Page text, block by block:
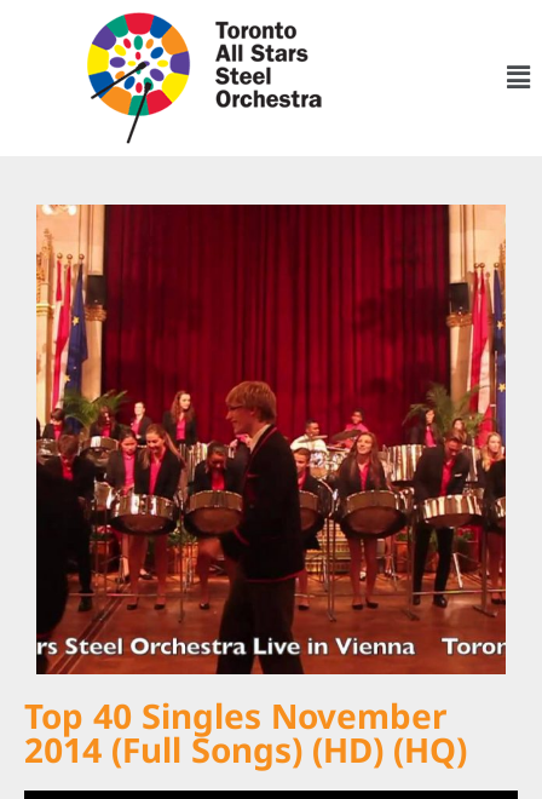
Top 40 Singles November
2014 (Full Songs) (HD) (HQ)